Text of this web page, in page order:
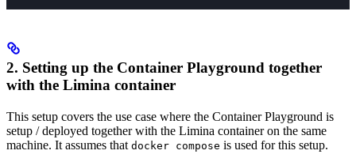
2. Setting up the Container Playground together
with the Limina container
This setup covers the use case where the Container Playground is
setup / deployed together with the Limina container on the same
machine. It assumes that docker compose is used for this setup.